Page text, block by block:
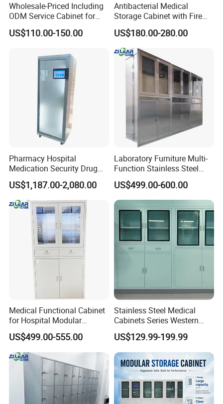
Wholesale-Priced Including
ODM Service Cabinet for
The Hospital
US$110.00-150.00
Antibacterial Medical
Storage Cabinet with Fire
Safety Features
US$180.00-280.00
Pharmacy Hospital
Medication Security Drug
Storage Cabinets Trolley
US$1,187.00-2,080.00
Laboratory Furniture Multi-
Function Stainless Steel
Cabinet
US$499.00-600.00
Medical Functional Cabinet
for Hospital Modular
Operating Room Theater
US$499.00-555.00
Stainless Steel Medical
Cabinets Series Western
Medicinedental Sterile
Medicine Instrument File
Storage for Clinic &
Laboratory
US$129.99-199.99